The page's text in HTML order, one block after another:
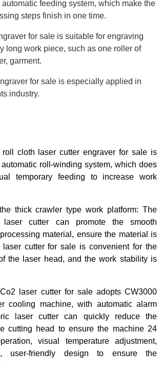
feeding system, which make the
steps finish in one time.
for sale is suitable for engraving
long work piece, such as one roller of
garment.
for sale is especially applied in
industry.
roll cloth laser cutter engraver for sale is
roll-winding system, which does
temporary feeding to increase work
thick crawler type work platform: The
laser cutter can promote the smooth
material, ensure the material is
laser cutter for sale is convenient for the
the laser head, and the work stability is
laser cutter for sale adopts CW3000
cooling machine, with automatic alarm
laser cuttercan quickly reduce the
cutting head toensure the machine 24
visual temperature adjustment,
user-friendly design to ensure the